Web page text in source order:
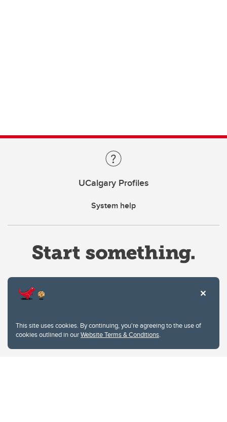
This site uses cookies. By continuing, you're agreeing to the use of
cookies outlined in ourWebsite Terms & Conditions.
UCalgary Profiles
System help
Privacy Policy
Website feedback